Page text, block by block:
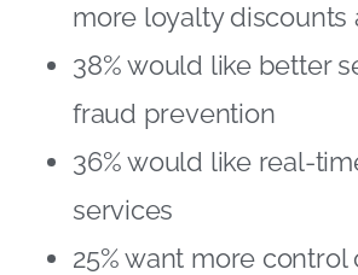
more loyalty discounts
38% would like better
fraud prevention
36% would like real-
services
25% want more control